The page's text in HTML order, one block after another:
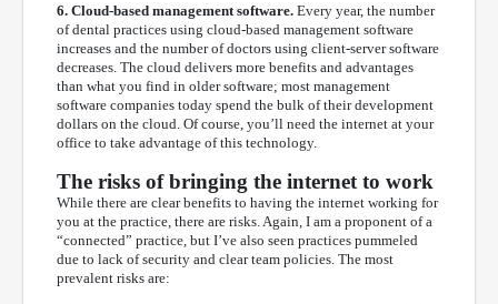
6. Cloud-based management software. Every year, the number
of dental practices using cloud-based management software
increases and the number of doctors using client-server software
decreases. The cloud delivers more benefits and advantages
than what you find in older software; most management
software companies today spend the bulk of their development
dollars on the cloud. Of course, you’ll need the internet at your
office to take advantage of this technology.
The risks of bringing the internet to work
While there are clear benefits to having the internet working for
you at the practice, there are risks. Again, I am a proponent of a
“connected” practice, but I’ve also seen practices pummeled
due to lack of security and clear team policies. The most
prevalent risks are: